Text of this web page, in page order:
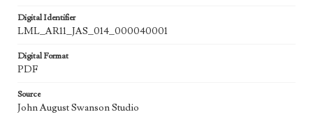
Digital Identifier
LML_AR11_JAS_014_000040001
Digital Format
PDF
Source
John August Swanson Studio